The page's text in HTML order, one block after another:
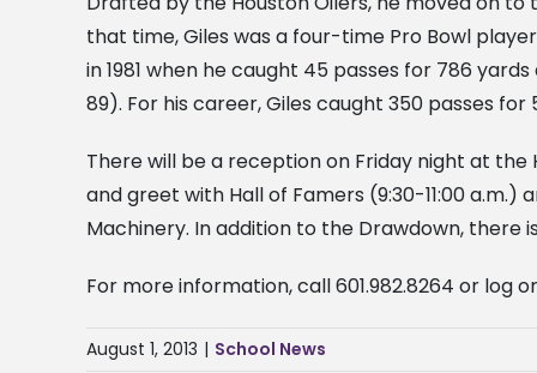
that time, Giles was a four-time Pro Bowl
in 1981 when he caught 45 passes for 786
89). For his career, Giles caught 350 passes for
There will be a reception on Friday night at the
and greet with Hall of Famers (9:30-11:00
Machinery. In addition to the Drawdown,
For more information, call 601.982.8264 or log
August 1, 2013 | School News